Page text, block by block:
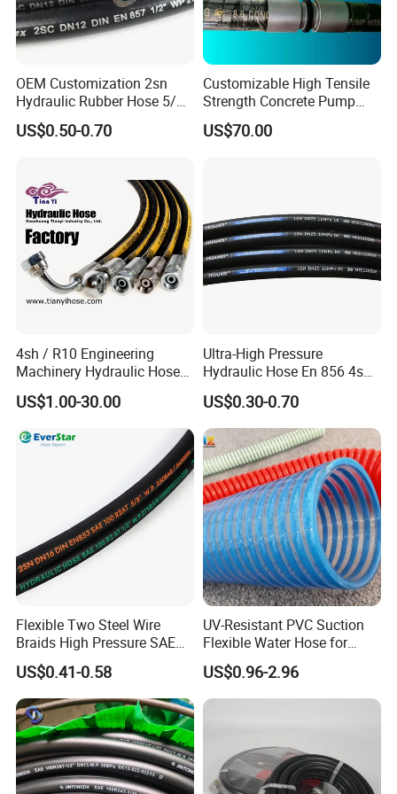
OEM Customization 2sn
Hydraulic Rubber Hose 5/8
China Heb Flexible Wire
Braided for High Pressure
US$0.50-0.70
Customizable High Tensile
Strength Concrete Pump
Rubber Hose
US$70.00
4sh / R10 Engineering
Machinery Hydraulic Hose
Rubber Hose
US$1.00-30.00
Ultra-High Pressure
Hydraulic Hose En 856 4sh -
Reliable Performance for
Extreme Construction
Machinery Applications
US$0.30-0.70
Flexible Two Steel Wire
Braids High Pressure SAE
100r2at DIN En853 2sn
Hydraulic Rubber Hose
US$0.41-0.58
UV-Resistant PVC Suction
Flexible Water Hose for
Outdoor Long-Term Use
US$0.96-2.96